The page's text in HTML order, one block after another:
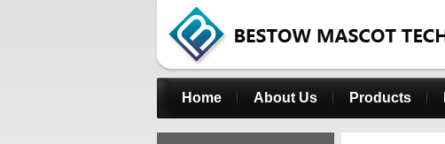
Home About Us Products